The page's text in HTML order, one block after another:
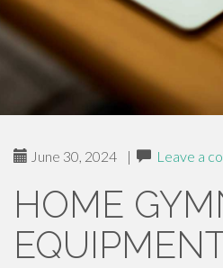
June 30, 2024 | Leave a
HOME